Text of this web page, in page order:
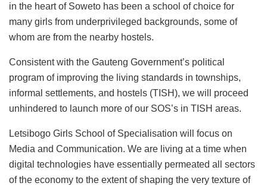
in the heart of Soweto has been a school of choice for
many girls from underprivileged backgrounds, some of
whom are from the nearby hostels.
Consistent with the Gauteng Government’s political
program of improving the living standards in townships,
informal settlements, and hostels (TISH), we will proceed
unhindered to launch more of our SOS’s in TISH areas.
Letsibogo Girls School of Specialisation will focus on
Media and Communication. We are living at a time when
digital technologies have essentially permeated all sectors
of the economy to the extent of shaping the very texture of